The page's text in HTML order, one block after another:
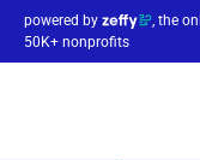
powered by
, the
50K+ nonprofits